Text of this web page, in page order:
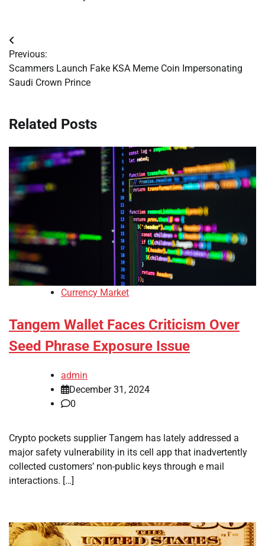
Post
navigation
Previous:
Scammers Launch Fake KSA Meme Coin Impersonating
Saudi Crown Prince
Related Posts
Currency Market
Tangem Wallet Faces Criticism Over
Seed Phrase Exposure Issue
admin
December 31, 2024
0
Crypto pockets supplier Tangem has lately addressed a
major safety vulnerability in its cell app that inadvertently
collected customers’ non-public keys through e mail
interactions. […]